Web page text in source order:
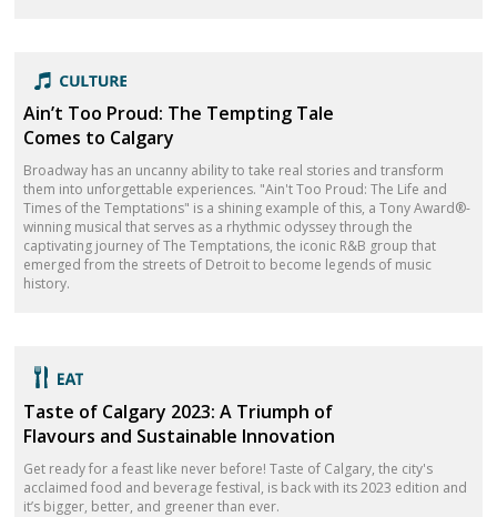
Ain’t Too Proud: The Tempting Tale
Comes to Calgary
Broadway has an uncanny ability to take real stories and transform
them into unforgettable experiences. "Ain't Too Proud: The Life and
Times of the Temptations" is a shining example of this, a Tony Award®-
winning musical that serves as a rhythmic odyssey through the
captivating journey of The Temptations, the iconic R&B group that
emerged from the streets of Detroit to become legends of music
history.
Taste of Calgary 2023: A Triumph of
Flavours and Sustainable Innovation
Get ready for a feast like never before! Taste of Calgary, the city's
acclaimed food and beverage festival, is back with its 2023 edition and
it’s bigger, better, and greener than ever.